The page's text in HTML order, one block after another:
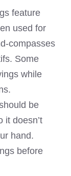
feature
used for
compasses
Some
while
be
it doesn’t
hand.
before